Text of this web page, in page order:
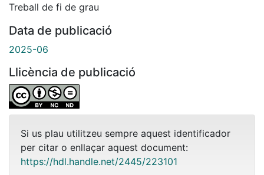
Treball de fi de grau
Data de publicació
2025-06
Llicència de publicació
Si us plau utilitzeu sempre aquest identificador
per citar o enllaçar aquest document:
https://hdl.handle.net/2445/223101